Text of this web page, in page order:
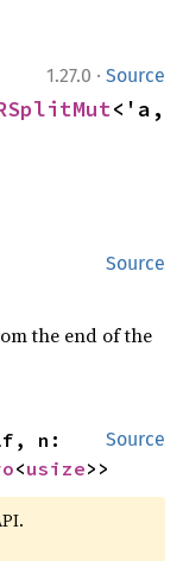
1.27.0 · Source
<'a,
Source
the end of the
Source
<usize>>